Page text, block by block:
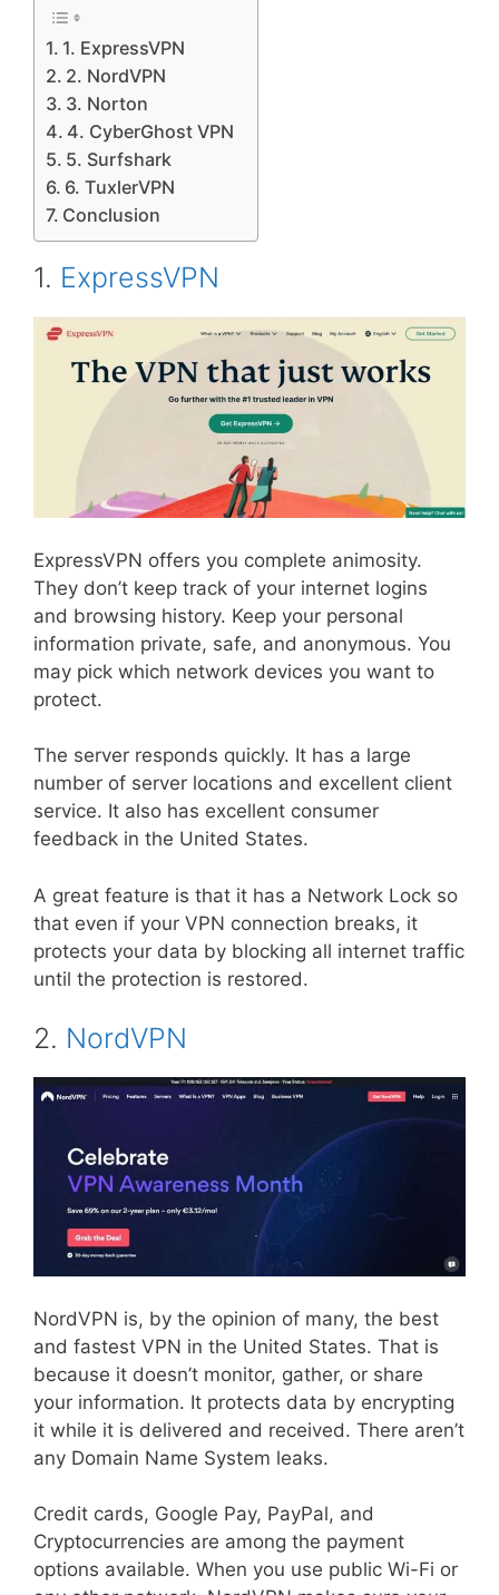
1. ExpressVPN
2. NordVPN
3. Norton
4. CyberGhost VPN
5. Surfshark
6. TuxlerVPN
Conclusion
1. ExpressVPN
ExpressVPN offers you complete animosity.
They don’t keep track of your internet logins
and browsing history. Keep your personal
information private, safe, and anonymous. You
may pick which network devices you want to
protect.
The server responds quickly. It has a large
number of server locations and excellent client
service. It also has excellent consumer
feedback in the United States.
A great feature is that it has a Network Lock so
that even if your VPN connection breaks, it
protects your data by blocking all internet traffic
until the protection is restored.
2. NordVPN
NordVPN is, by the opinion of many, the best
and fastest VPN in the United States. That is
because it doesn’t monitor, gather, or share
your information. It protects data by encrypting
it while it is delivered and received. There aren’t
any Domain Name System leaks.
Credit cards, Google Pay, PayPal, and
Cryptocurrencies are among the payment
options available. When you use public Wi-Fi or